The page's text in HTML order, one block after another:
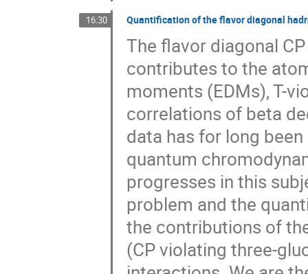
16:30 Quantification of the flavor diagonal
The flavor diagonal
contributes to the
moments (EDMs), T-
correlations of beta
data has for long
quantum
progresses in this
problem and the
the contributions of
(CP violating three-